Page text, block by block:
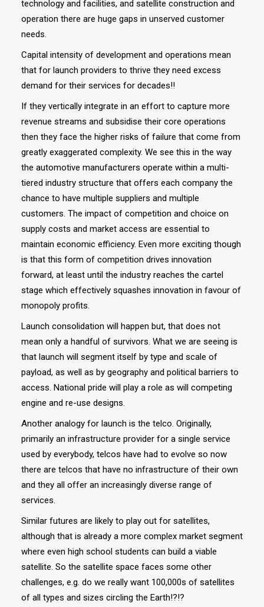
technology and facilities, and satellite construction and
operation there are huge gaps in unserved customer
needs.
Capital intensity of development and operations mean
that for launch providers to thrive they need excess
demand for their services for decades!!
If they vertically integrate in an effort to capture more
revenue streams and subsidise their core operations
then they face the higher risks of failure that come from
greatly exaggerated complexity. We see this in the way
the automotive manufacturers operate within a multi-
tiered industry structure that offers each company the
chance to have multiple suppliers and multiple
customers. The impact of competition and choice on
supply costs and market access are essential to
maintain economic efficiency. Even more exciting though
is that this form of competition drives innovation
forward, at least until the industry reaches the cartel
stage which effectively squashes innovation in favour of
monopoly profits.
Launch consolidation will happen but, that does not
mean only a handful of survivors. What we are seeing is
that launch will segment itself by type and scale of
payload, as well as by geography and political barriers to
access. National pride will play a role as will competing
engine and re-use designs.
Another analogy for launch is the telco. Originally,
primarily an infrastructure provider for a single service
used by everybody, telcos have had to evolve so now
there are telcos that have no infrastructure of their own
and they all offer an increasingly diverse range of
services.
Similar futures are likely to play out for satellites,
although that is already a more complex market segment
where even high school students can build a viable
satellite. So the satellite space faces some other
challenges, e.g. do we really want 100,000s of satellites
of all types and sizes circling the Earth!?!?